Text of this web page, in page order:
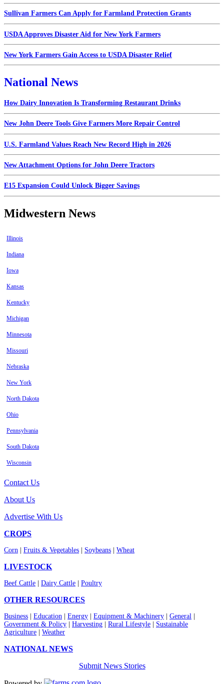
Sullivan Farmers Can Apply for Farmland Protection Grants
USDA Approves Disaster Aid for New York Farmers
New York Farmers Gain Access to USDA Disaster Relief
National News
How Dairy Innovation Is Transforming Restaurant Drinks
New John Deere Tools Give Farmers More Repair Control
U.S. Farmland Values Reach New Record High in 2026
New Attachment Options for John Deere Tractors
E15 Expansion Could Unlock Bigger Savings
Midwestern News
Illinois
Indiana
Iowa
Kansas
Kentucky
Michigan
Minnesota
Missouri
Nebraska
New York
North Dakota
Ohio
Pennsylvania
South Dakota
Wisconsin
Contact Us
About Us
Advertise With Us
CROPS
Corn Fruits & Vegetables Soybeans Wheat
LIVESTOCK
Beef Cattle Dairy Cattle Poultry
OTHER RESOURCES
Business Education Energy Equipment & Machinery General
Government & Policy
Harvesting Rural Lifestyle
Sustainable
Agriculture
Weather
NATIONAL NEWS
Submit News Stories